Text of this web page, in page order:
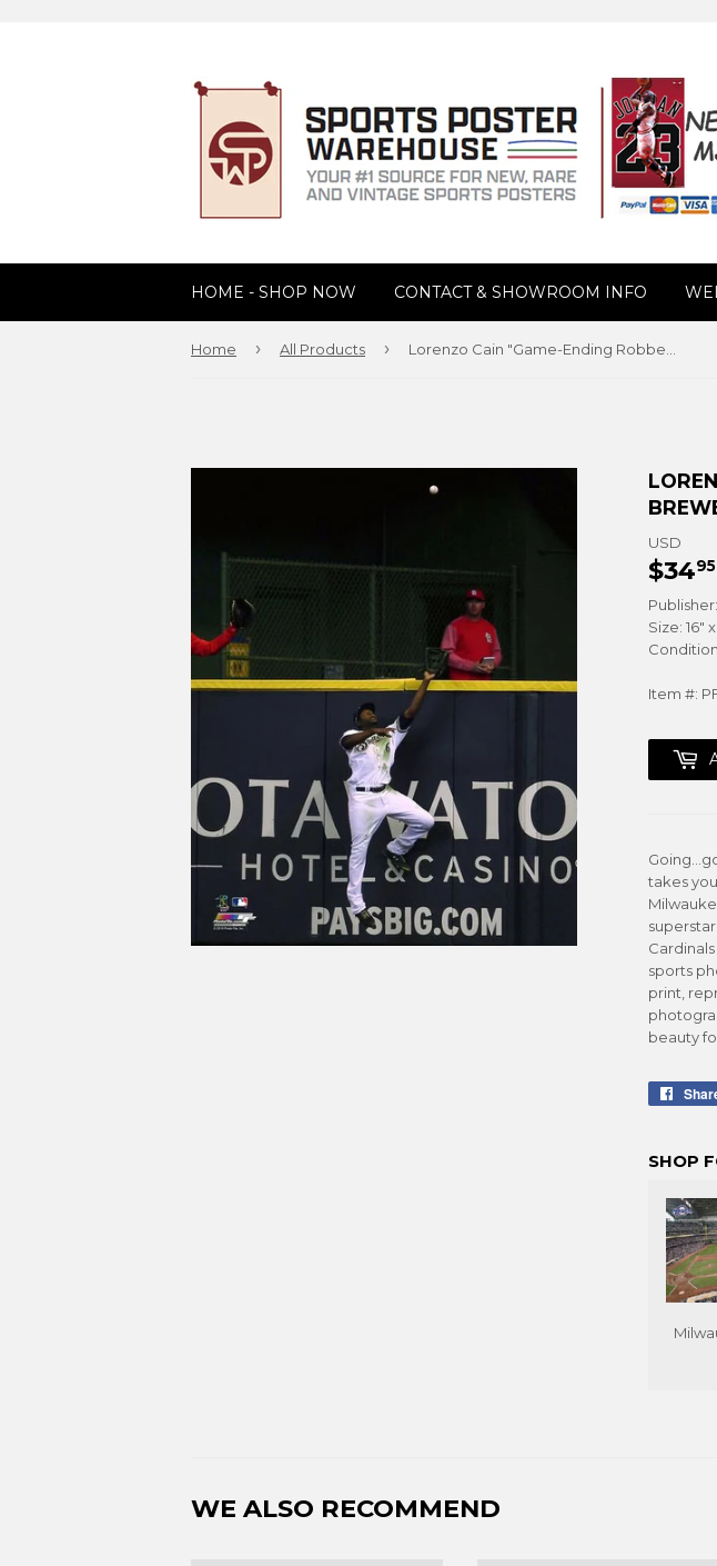
HOME - SHOP NOW CONTACT & SHOWROOM INFO
Home › All Products ›
USD
$3495
Size: 16"
Item #:
takes
sports
print,
beauty
SHOP
WE ALSO RECOMMEND